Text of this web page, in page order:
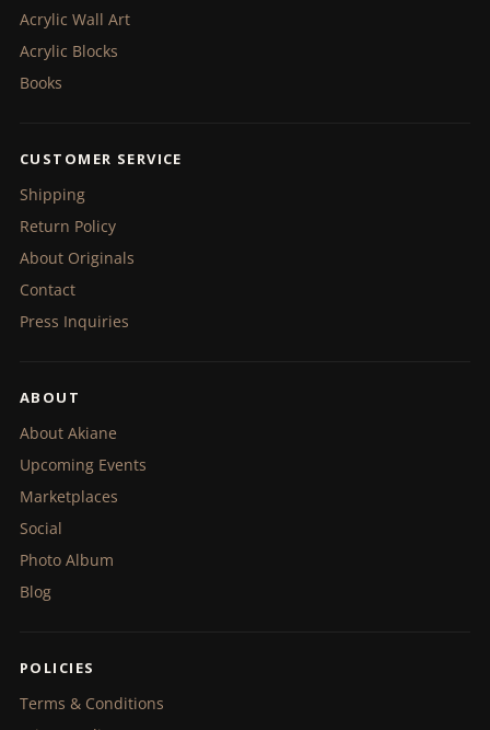
Acrylic Wall Art
Acrylic Blocks
Books
CUSTOMER SERVICE
Shipping
Return Policy
About Originals
Contact
Press Inquiries
ABOUT
About Akiane
Upcoming Events
Marketplaces
Social
Photo Album
Blog
POLICIES
Terms & Conditions